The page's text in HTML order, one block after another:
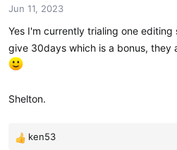
a
r
t
Jun 11, 2023
Yes I'm currently trialing one
give 30days which is a bonus, they
Shelton.
R
ken53